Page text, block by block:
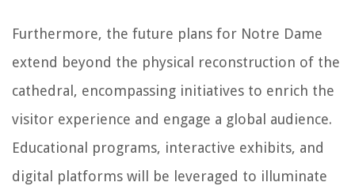
Furthermore, the future plans for Notre Dame
extend beyond the physical reconstruction of the
cathedral, encompassing initiatives to enrich the
visitor experience and engage a global audience.
Educational programs, interactive exhibits, and
digital platforms will be leveraged to illuminate